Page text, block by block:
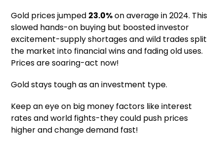
Gold prices jumped 23.0%on average in 2024. This
slowed hands-on buying but boosted investor
excitement-supply shortages and wild trades split
the market into financial wins and fading old uses.
Prices are soaring-act now!
Gold stays tough as an investment type.
Keep an eye on big money factors like interest
rates and world fights-they could push prices
higher and change demand fast!